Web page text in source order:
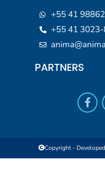
+55 41
+55 41
PARTNERS
Copyright -